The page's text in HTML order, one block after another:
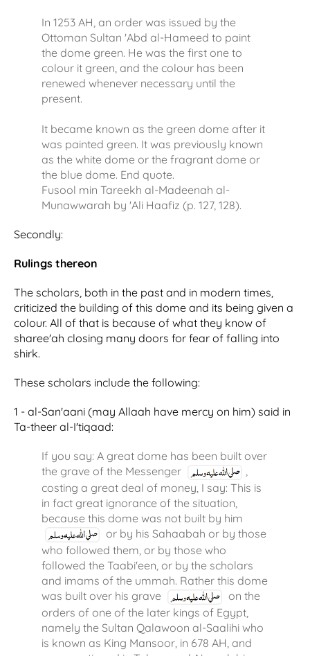
In 1253 AH, an order was issued by the
Ottoman Sultan 'Abd al-Hameed to paint
the dome green. He was the first one to
colour it green, and the colour has been
renewed whenever necessary until the
present.
It became known as the green dome after it
was painted green. It was previously known
as the white dome or the fragrant dome or
the blue dome. End quote.
Fusool min Tareekh al-Madeenah al-
Munawwarah by 'Ali Haafiz (p. 127, 128).
Secondly:
Rulings thereon
The scholars, both in the past and in modern times,
criticized the building of this dome and its being given a
colour. All of that is because of what they know of
sharee'ah closing many doors for fear of falling into
shirk.
These scholars include the following:
1 - al-San'aani (may Allaah have mercy on him) said in
Ta-theer al-I'tiqaad:
If you say: A great dome has been built over
the grave of the Messenger
,
costing a great deal of money, I say: This is
in fact great ignorance of the situation,
because this dome was not built by him
or by his Sahaabah or by those
who followed them, or by those who
followed the Taabi'een, or by the scholars
and imams of the ummah. Rather this dome
was built over his grave
on the
orders of one of the later kings of Egypt,
namely the Sultan Qalawoon al-Saalihi who
is known as King Mansoor, in 678 AH, and